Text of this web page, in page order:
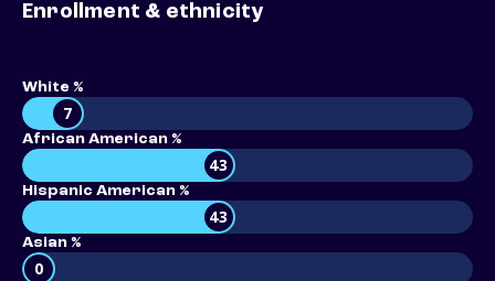
Enrollment & ethnicity
White %
7
African American %
43
Hispanic American %
43
Asian %
0